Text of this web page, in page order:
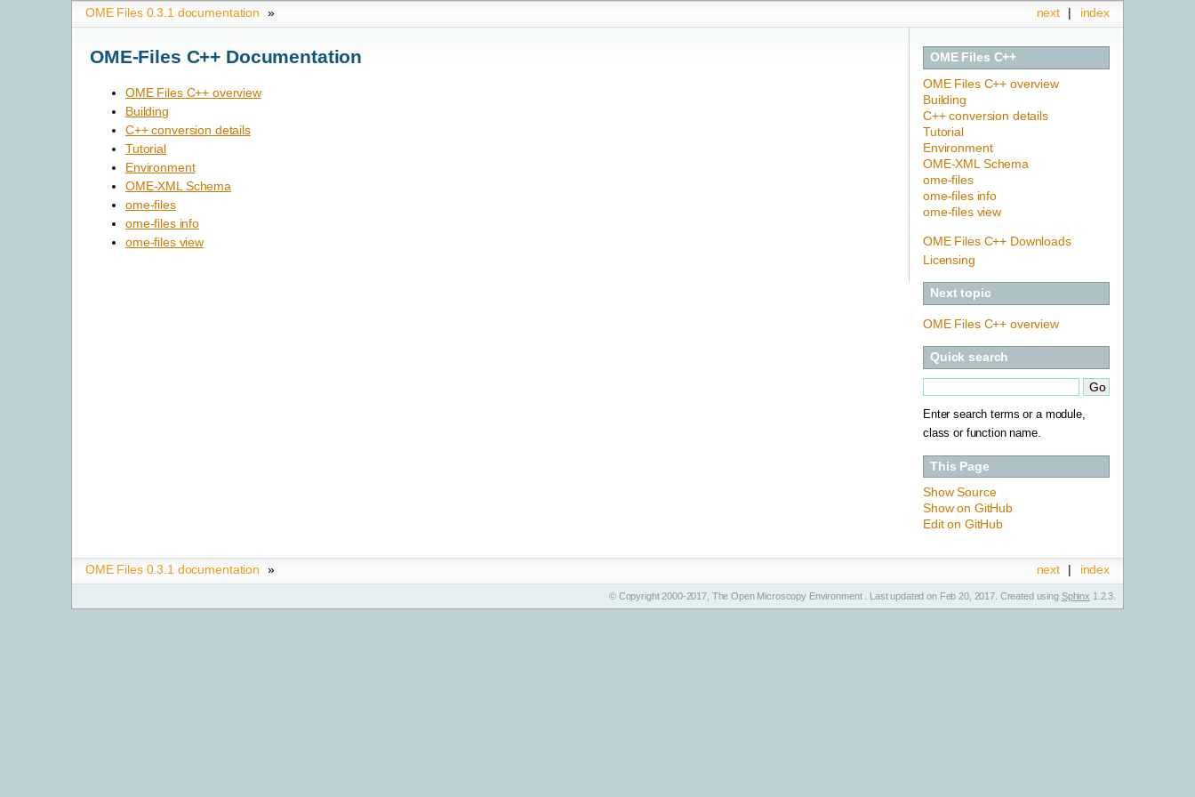
index
next |
OME Files 0.3.1 documentation »
OME Files C++
OME Files C++ overview
Building
C++ conversion details
Tutorial
Environment
OME-XML Schema
ome-files
ome-files info
ome-files view
OME Files C++ Downloads
Licensing
Next topic
OME Files C++ overview
Quick search
Enter search terms or a module,
class or function name.
This Page
Show Source
Show on GitHub
Edit on GitHub
OME-Files C++ Documentation
OME Files C++ overview
Building
C++ conversion details
Tutorial
Environment
OME-XML Schema
ome-files
ome-files info
ome-files view
index
next |
OME Files 0.3.1 documentation »
© Copyright 2000-2017, The Open Microscopy Environment . Last updated on Feb 20, 2017. Created using Sphinx 1.2.3.